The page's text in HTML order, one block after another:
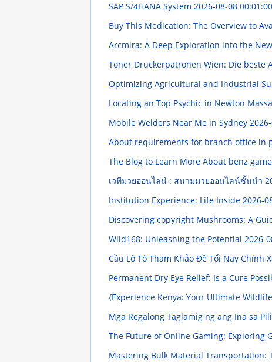
SAP S/4HANA System 2026-08-08 00:01:00
Buy This Medication: The Overview to
Arcmira: A Deep Exploration into the
Toner Druckerpatronen Wien: Die beste
Optimizing Agricultural and Industrial
Locating an Top Psychic in Newton
Mobile Welders Near Me in Sydney
About requirements for branch office in
The Blog to Learn More About benz
เวทีมวยออนไลน์ : สนามมวยออนไลน์ชั้นนำ
Institution Experience: Life Inside 2026-
Discovering copyright Mushrooms: A
Wild168: Unleashing the Potential 2026-
Cầu Lô Tô Tham Khảo Đề Tối Nay Chính
Permanent Dry Eye Relief: Is a Cure
{Experience Kenya: Your Ultimate
Mga Regalong Taglamig ng ang Ina sa
The Future of Online Gaming: Exploring
Mastering Bulk Material Transportation: